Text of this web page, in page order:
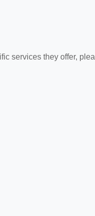
services they offer,